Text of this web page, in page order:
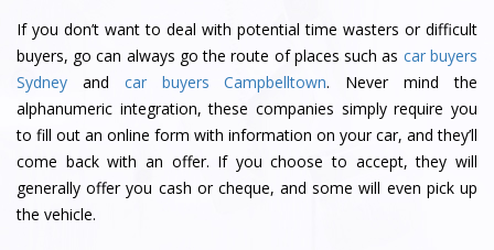
If you don’t want to deal with potential time wasters or difficult
buyers, go can always go the route of places such as car buyers
Sydney and car buyers Campbelltown. Never mind the
alphanumeric integration, these companies simply require you
to fill out an online form with information on your car, and they’ll
come back with an offer. If you choose to accept, they will
generally offer you cash or cheque, and some will even pick up
the vehicle.